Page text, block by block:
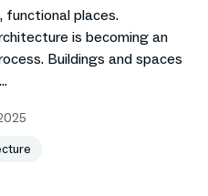
functional places.
is becoming an
Buildings and spaces